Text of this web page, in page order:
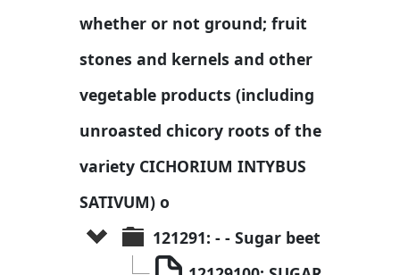
whether or not ground; fruit
stones and kernels and other
vegetable products (including
unroasted chicory roots of the
variety CICHORIUM INTYBUS
SATIVUM) o
121291: - - Sugar beet